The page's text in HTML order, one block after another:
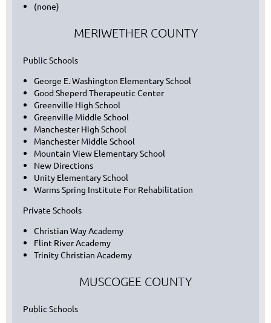
(none)
MERIWETHER COUNTY
Public Schools
George E. Washington Elementary School
Good Sheperd Therapeutic Center
Greenville High School
Greenville Middle School
Manchester High School
Manchester Middle School
Mountain View Elementary School
New Directions
Unity Elementary School
Warms Spring Institute For Rehabilitation
Private Schools
Christian Way Academy
Flint River Academy
Trinity Christian Academy
MUSCOGEE COUNTY
Public Schools